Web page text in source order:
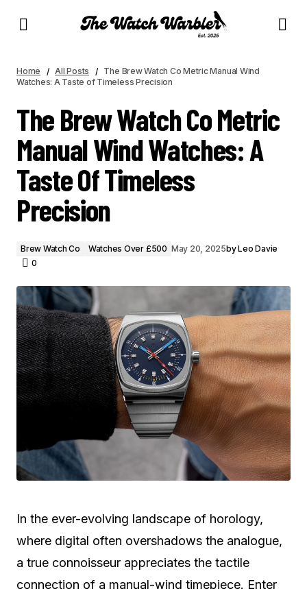
PRECISION
Home All Posts
The Brew Watch Co Metric Manual Wind
Watches: A Taste of Timeless Precision
The Brew Watch Co Metric
Manual Wind Watches: A
Taste Of Timeless
Precision
Brew Watch Co Watches Over £500 May 20, 2025byLeo Davie
0
In the ever-evolving landscape of horology,
where digital often overshadows the analogue,
a true connoisseur appreciates the tactile
connection of a manual-wind timepiece. Enter